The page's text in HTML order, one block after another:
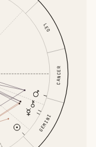
GEMINI
CANCER
LEO